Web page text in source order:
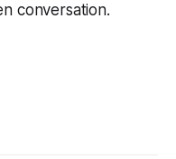
conversation.